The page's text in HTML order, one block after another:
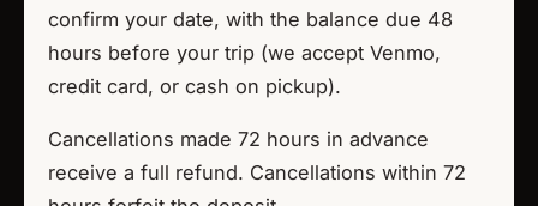
confirm your date, with the balance due 48
hours before your trip (we accept Venmo,
credit card, or cash on pickup).
Cancellations made 72 hours in advance
receive a full refund. Cancellations within 72